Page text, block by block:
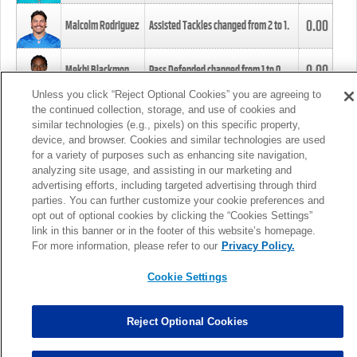
Malcolm Rodriguez Assisted Tackles changed from2to1. 0.00
Mekhi Blackmon Pass Defended changed from1to0. 0.00
Foye Oluokun Tackle changed from4to5.
Patrick Queen Assisted Tackles changed from3to4. 0.00
Marcus Davenport Assisted Tackles changed from3to2. 0.00
MORE
Unless you click “Reject Optional Cookies” you are agreeing to
the continued collection, storage, and use of cookies and
similar technologies (e.g., pixels) on this specific property,
device, and browser. Cookies and similar technologies are used
for a variety of purposes such as enhancing site navigation,
analyzing site usage, and assisting in our marketing and
advertising efforts, including targeted advertising through third
parties. You can further customize your cookie preferences and
opt out of optional cookies by clicking the “Cookies Settings”
link in this banner or in the footer of this website’s homepage.
For more information, please refer to our Privacy Policy.
Cookie Settings
Reject Optional Cookies